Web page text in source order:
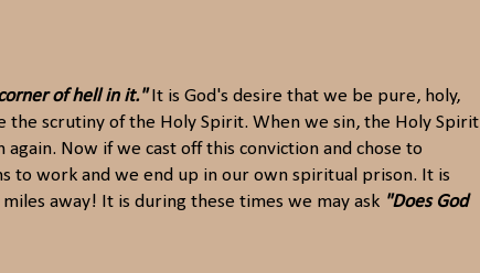
of hell in it."It is God's desire that we be pure, holy,
scrutiny of the Holy Spirit. When we sin, the Holy Spirit
Now if we cast off this conviction and chose to
to work and we end up in our own spiritual prison. It is
away! It is during these times we may ask "Does God